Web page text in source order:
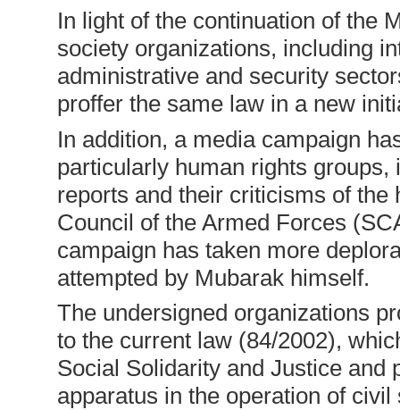
In light of the continuation of the
society organizations, including
administrative and security
proffer the same law in a new
In addition, a media campaign
particularly human rights
reports and their criticisms of
Council of the Armed Forces
campaign has taken more
attempted by Mubarak himself.
The undersigned organizations
to the current law (84/2002),
Social Solidarity and Justice and
apparatus in the operation of